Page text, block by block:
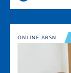
Image
ONLINE ABSN